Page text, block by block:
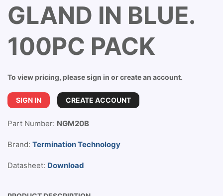
GLAND IN BLUE.
100PC PACK
To view pricing, please sign in or create an account.
SIGN IN CREATE ACCOUNT
Part Number: NGM20B
Brand: Termination Technology
Datasheet: Download